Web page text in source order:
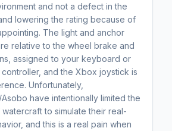
and not a defect in the
lowering the rating because of
The light and anchor
relative to the wheel brake and
assigned to your keyboard or
and the Xbox joystick is
Unfortunately,
have intentionally limited the
to simulate their real-
and this is a real pain when